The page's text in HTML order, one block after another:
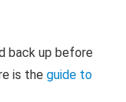
back up before
is the guide to